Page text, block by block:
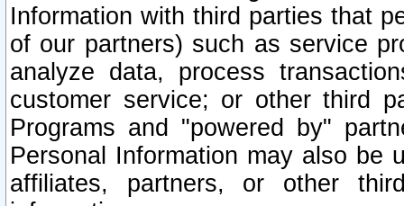
Information with third parties that
of our partners) such as service
analyze data, process
customer service; or other third
Programs and "powered by"
Personal Information may also be
affiliates, partners, or other